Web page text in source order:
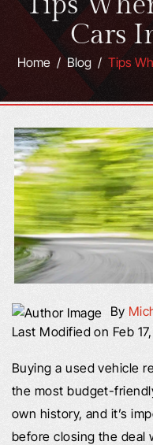
Cars
Home/Blog/ Tips
By
Last Modified on Feb
Buying a used vehicle
the most budget-
own history, and it’s
before closing the deal